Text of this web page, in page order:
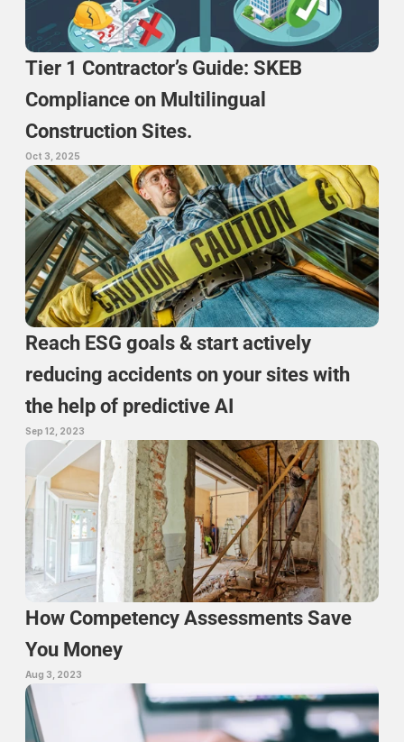
Tier 1 Contractor’s Guide: SKEB
Compliance on Multilingual
Construction Sites.
Oct 3, 2025
Reach ESG goals & start actively
reducing accidents on your sites with
the help of predictive AI
Sep 12, 2023
How Competency Assessments Save
You Money
Aug 3, 2023